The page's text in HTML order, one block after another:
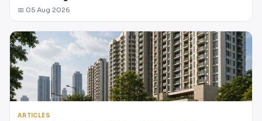
📅 05 Aug 2026
ARTICLES